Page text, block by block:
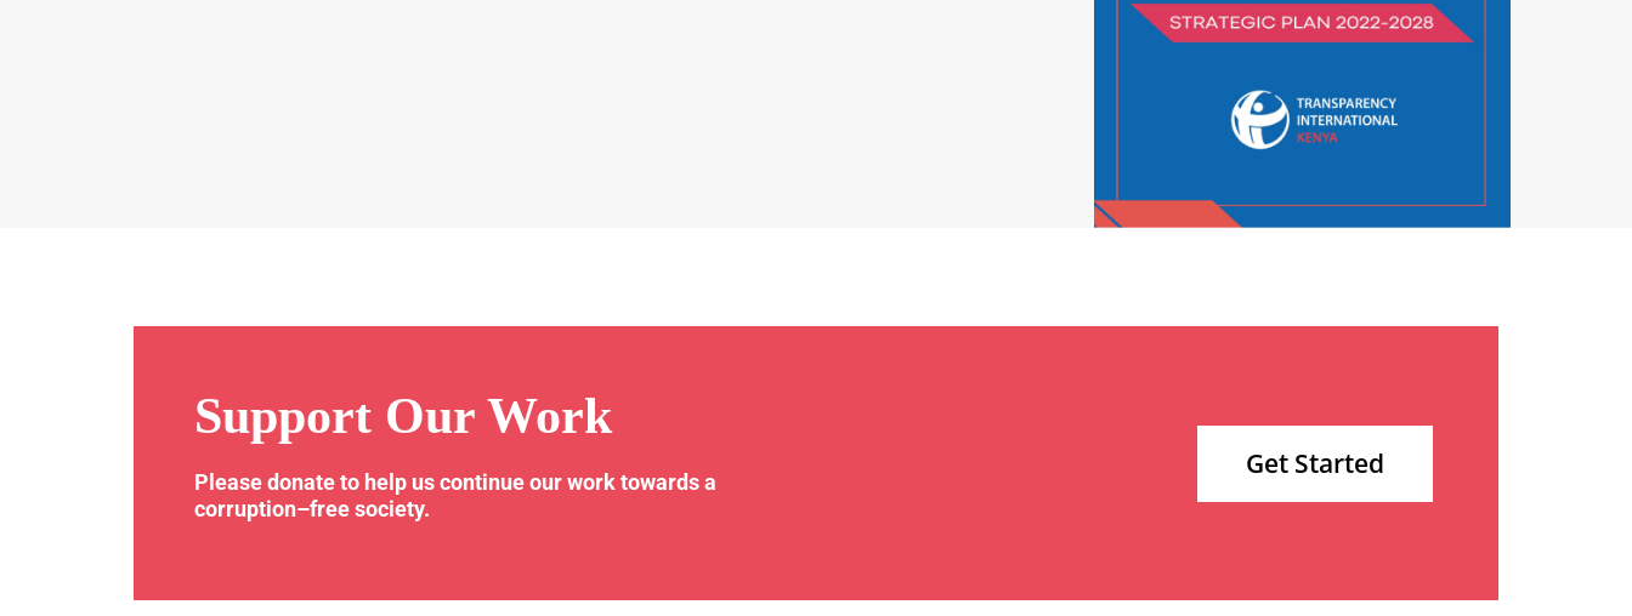
Support Our Work
Please donate to help us continue our work towards a
corruption–free society.
Get Started